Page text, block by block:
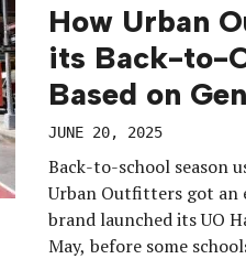
How Urban
its Back-to-
Based on
JUNE 20, 2025
Back-to-school season
Urban Outfitters got an
brand launched its UO
May, before some